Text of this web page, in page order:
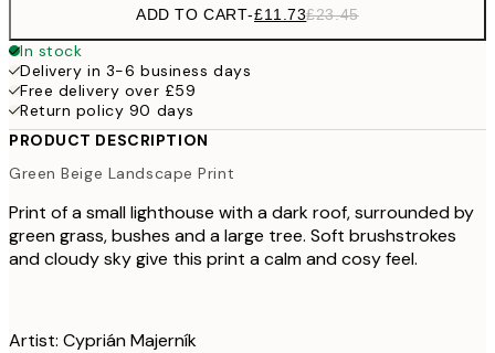
ADD TO CART-£11.73£23.45
In stock
Delivery in 3-6 business days
Free delivery over £59
Return policy 90 days
PRODUCT DESCRIPTION
Green Beige Landscape Print
Print of a small lighthouse with a dark roof, surrounded by
green grass, bushes and a large tree. Soft brushstrokes
and cloudy sky give this print a calm and cosy feel.
Artist: Cyprián Majerník